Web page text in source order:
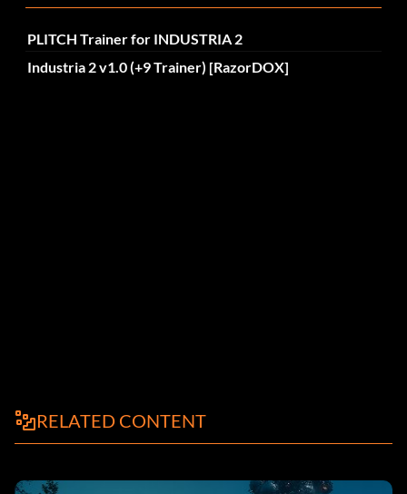
PLITCH Trainer for INDUSTRIA 2
Industria 2 v1.0 (+9 Trainer) [RazorDOX]
RELATED CONTENT